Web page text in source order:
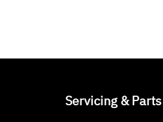
Servicing & Parts